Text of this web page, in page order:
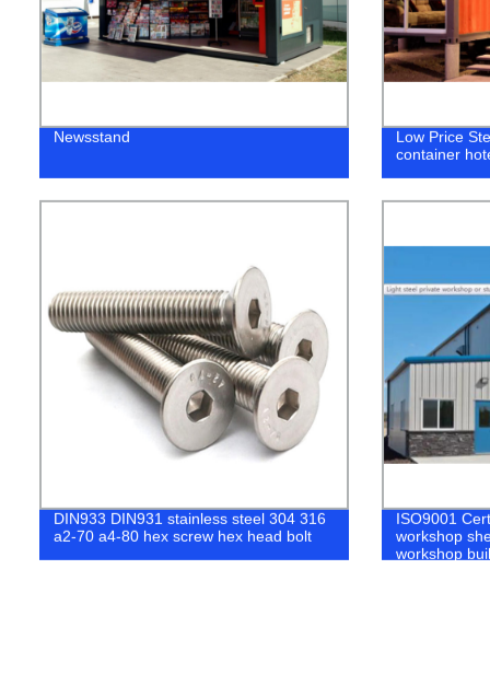
Newsstand
Low Price
container
DIN933 DIN931 stainless steel 304 316
a2-70 a4-80 hex screw hex head bolt
ISO9001
workshop
workshop